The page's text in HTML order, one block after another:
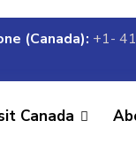
(Canada): +1-
Canada